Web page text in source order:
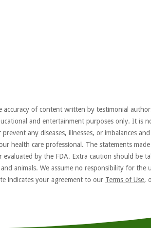
accuracy of content written by testimonial
and entertainment purposes only. It is
any diseases, illnesses, or imbalances
health care professional. The statements
by the FDA. Extra caution should be
animals. We assume no responsibility for the
indicates your agreement to our Terms of Use,